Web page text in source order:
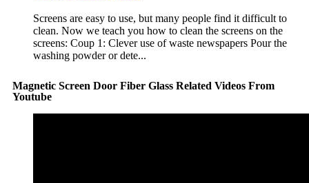
Screens are easy to use, but many people find it difficult to
clean. Now we teach you how to clean the screens on the
screens: Coup 1: Clever use of waste newspapers Pour the
washing powder or dete...
Magnetic Screen Door Fiber Glass Related Videos From
Youtube